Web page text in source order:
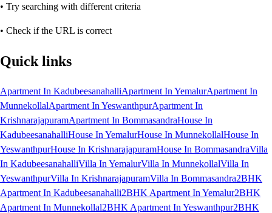
• Try searching with different criteria
• Check if the URL is correct
Quick links
Apartment In KadubeesanahalliApartment In YemalurApartment In
MunnekollalApartment In YeswanthpurApartment In
KrishnarajapuramApartment In BommasandraHouse In
KadubeesanahalliHouse In YemalurHouse In MunnekollalHouse In
YeswanthpurHouse In KrishnarajapuramHouse In BommasandraVilla
In KadubeesanahalliVilla In YemalurVilla In MunnekollalVilla In
YeswanthpurVilla In KrishnarajapuramVilla In Bommasandra2BHK
Apartment In Kadubeesanahalli2BHK Apartment In Yemalur2BHK
Apartment In Munnekollal2BHK Apartment In Yeswanthpur2BHK